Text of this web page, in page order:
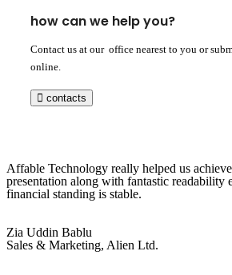
how can we help you?
Contact us at our office nearest to you or
online.
contacts
Affable Technology really helped us
presentation along with fantastic readability
financial standing is stable.
Zia Uddin Bablu
Sales & Marketing, Alien Ltd.